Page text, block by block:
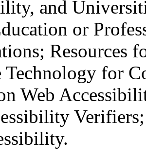
and
or
Resources
Technology for
Web